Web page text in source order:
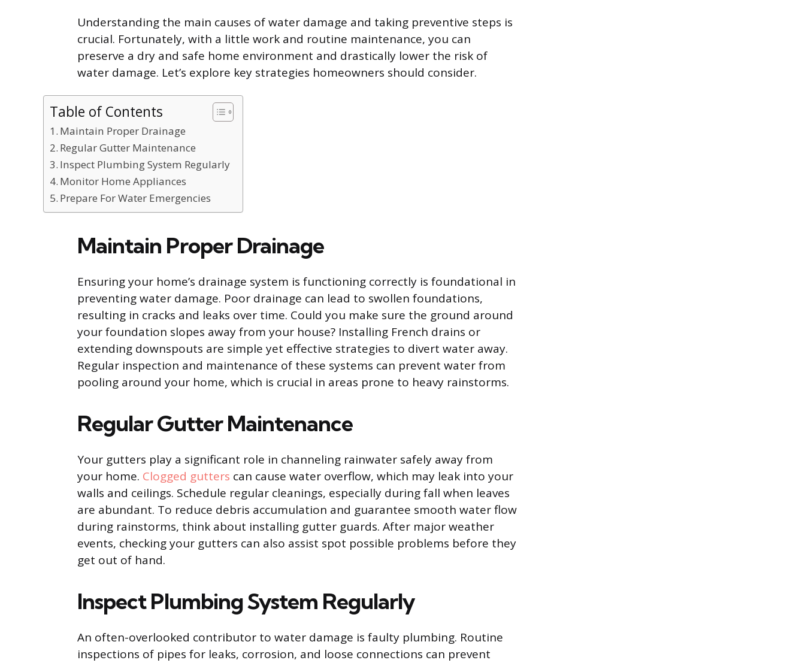
Understanding the main causes of water damage and taking preventive steps is
crucial. Fortunately, with a little work and routine maintenance, you can
preserve a dry and safe home environment and drastically lower the risk of
water damage. Let’s explore key strategies homeowners should consider.
Table of Contents
Maintain Proper Drainage
Regular Gutter Maintenance
Inspect Plumbing System Regularly
Monitor Home Appliances
Prepare For Water Emergencies
Maintain Proper Drainage
Ensuring your home’s drainage system is functioning correctly is foundational in
preventing water damage. Poor drainage can lead to swollen foundations,
resulting in cracks and leaks over time. Could you make sure the ground around
your foundation slopes away from your house? Installing French drains or
extending downspouts are simple yet effective strategies to divert water away.
Regular inspection and maintenance of these systems can prevent water from
pooling around your home, which is crucial in areas prone to heavy rainstorms.
Regular Gutter Maintenance
Your gutters play a significant role in channeling rainwater safely away from
your home. Clogged gutters can cause water overflow, which may leak into your
walls and ceilings. Schedule regular cleanings, especially during fall when leaves
are abundant. To reduce debris accumulation and guarantee smooth water flow
during rainstorms, think about installing gutter guards. After major weather
events, checking your gutters can also assist spot possible problems before they
get out of hand.
Inspect Plumbing System Regularly
An often-overlooked contributor to water damage is faulty plumbing. Routine
inspections of pipes for leaks, corrosion, and loose connections can prevent